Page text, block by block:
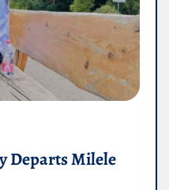
Departs Milele